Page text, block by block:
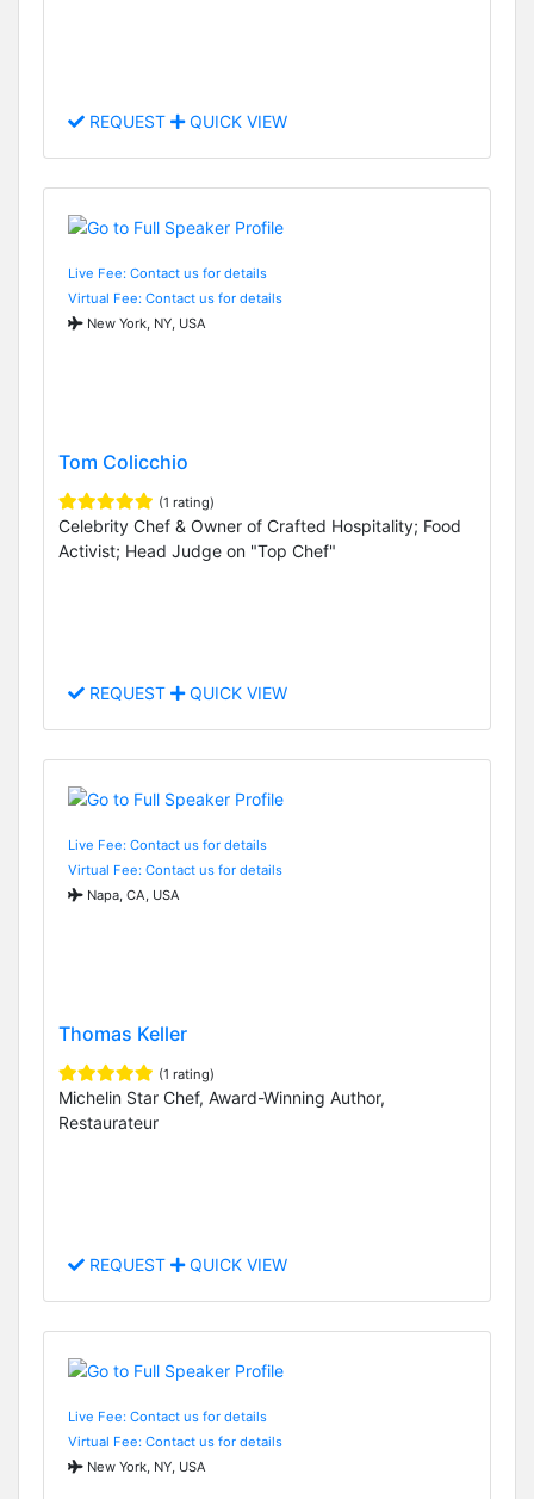
REQUEST QUICK VIEW
Live Fee: Contact us for details
Virtual Fee: Contact us for details
New York, NY, USA
Tom Colicchio
(1 rating)
Celebrity Chef & Owner of Crafted Hospitality; Food
Activist; Head Judge on "Top Chef"
REQUEST QUICK VIEW
Live Fee: Contact us for details
Virtual Fee: Contact us for details
Napa, CA, USA
Thomas Keller
(1 rating)
Michelin Star Chef, Award-Winning Author,
Restaurateur
REQUEST QUICK VIEW
Live Fee: Contact us for details
Virtual Fee: Contact us for details
New York, NY, USA